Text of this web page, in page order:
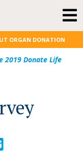
ORGAN DONATION
2019 Donate Life